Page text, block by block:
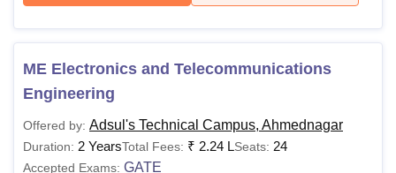
ME Electronics and Telecommunications
Engineering
Offered by: Adsul's Technical Campus, Ahmednagar
Duration: 2 YearsTotal Fees: ₹ 2.24 LSeats: 24
Accepted Exams: GATE